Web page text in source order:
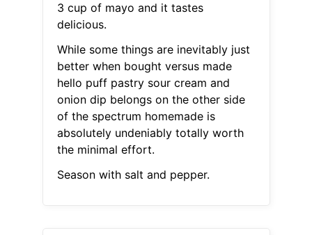
3 cup of mayo and it tastes
delicious.
While some things are inevitably just
better when bought versus made
hello puff pastry sour cream and
onion dip belongs on the other side
of the spectrum homemade is
absolutely undeniably totally worth
the minimal effort.
Season with salt and pepper.